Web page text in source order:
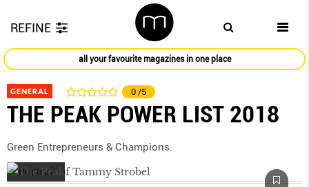
REFINE
all your favourite magazines in one place
GENERAL 0 /5
THE PEAK POWER LIST 2018
Green Entrepreneurs & Champions.